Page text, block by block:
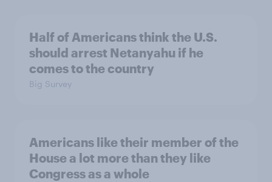
Half of Americans think the U.S.
should arrest Netanyahu if he
comes to the country
Big Survey
Americans like their member of the
House a lot more than they like
Congress as a whole